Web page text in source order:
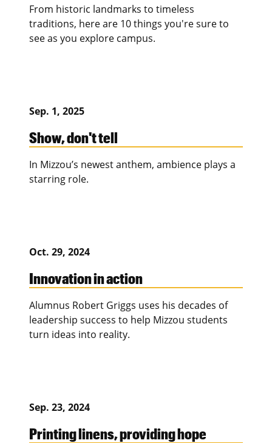
From historic landmarks to timeless
traditions, here are 10 things you're sure to
see as you explore campus.
Sep. 1, 2025
Show, don't tell
In Mizzou’s newest anthem, ambience plays a
starring role.
Oct. 29, 2024
Innovation in action
Alumnus Robert Griggs uses his decades of
leadership success to help Mizzou students
turn ideas into reality.
Sep. 23, 2024
Printing linens, providing hope